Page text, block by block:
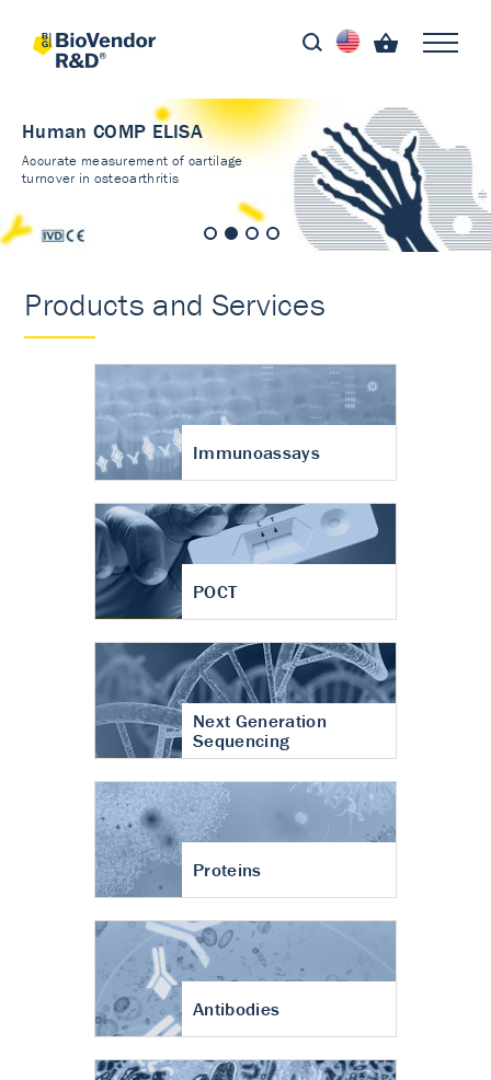
Human COMP ELISA
Accurate measurement of cartilage
turnover in osteoarthritis
Products and Services
Immunoassays
POCT
Next Generation
Sequencing
Proteins
Antibodies